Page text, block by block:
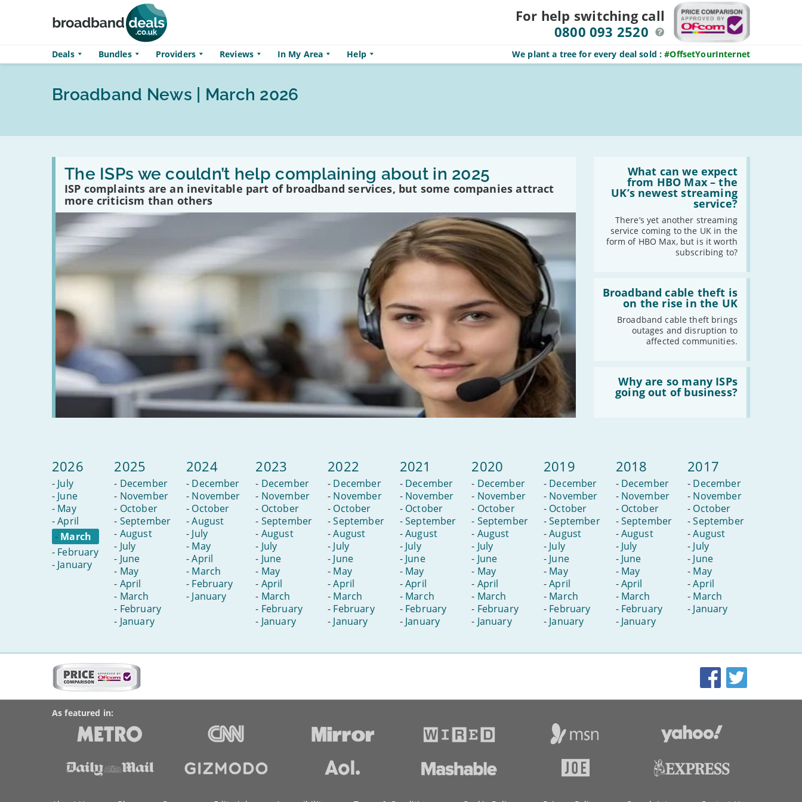
For help switching call
0800 093 2520
Deals Bundles Providers Reviews In My Area Help We plant a tree for every deal sold :#OffsetYourInternet
Broadband News | March 2026
The ISPs we couldn’t help complaining about in 2025
ISP complaints are an inevitable part of broadband services, but some companies attract
more criticism than others
Read
The
ISPs
we
couldn’t
complaining
about
2025
What can we expect
from HBO Max – the
UK’s newest streaming
service?
There’s yet another streaming
service coming to the UK in the
form of HBO Max, but is it worth
subscribing to?
from
HBO
Max
streaming
service?
Broadband cable theft is
on the rise in the UK
Broadband cable theft brings
outages and disruption to
affected communities.
Broadband
Why are so many ISPs
going out of business?
business?
2026
- July
- June
- May
-April
- March
- February
- January
2025
- December
- November
- October
- September
- August
- July
- June
- May
- April
- March
- February
- January
2024
- December
- November
- October
-August
- July
- May
-April
- March
- February
- January
2023
- December
- November
- October
- September
- August
- July
- June
- May
- April
- March
- February
- January
2022
- December
- November
- October
-September
-August
- July
- June
- May
-April
- March
- February
- January
2021
- December
- November
- October
-September
-August
- July
- June
- May
-April
- March
- February
- January
2020
- December
- November
- October
- September
- August
- July
- June
- May
- April
- March
- February
- January
2019
- December
- November
- October
-September
-August
- July
- June
- May
-April
- March
- February
- January
2018
- December
- November
- October
-September
-August
- July
- June
- May
-April
- March
- February
- January
2017
- December
- November
- October
-September
-August
- July
- June
- May
-April
- March
- January
More
this
site:
BroadbandDeals.co.uk
Accolades
Social
media
links
Facebook
Twitter
As featured in: